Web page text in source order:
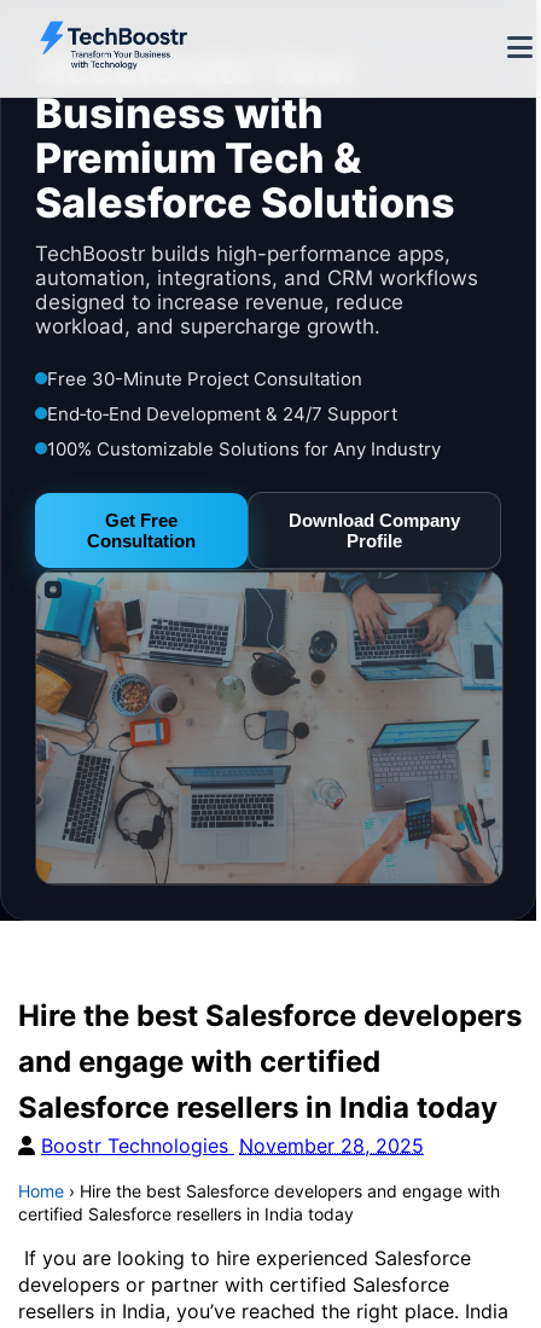
Accelerate Your
Business with
Premium Tech &
Salesforce Solutions
TechBoostr builds high-performance apps,
automation, integrations, and CRM workflows
designed to increase revenue, reduce
workload, and supercharge growth.
Free 30-Minute Project Consultation
End‑to‑End Development & 24/7 Support
100% Customizable Solutions for Any Industry
Get Free
Consultation
Download Company
Profile
Hire the best Salesforce developers
and engage with certified
Salesforce resellers in India today
Boostr Technologies November 28, 2025
Home › Hire the best Salesforce developers and engage with
certified Salesforce resellers in India today
If you are looking to hire experienced Salesforce
developers or partner with certified Salesforce
resellers in India, you’ve reached the right place. India